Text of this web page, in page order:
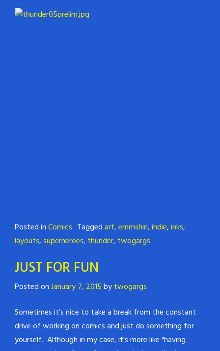
Posted inComics Taggedart,emmshin,indie,inks,
layouts,superheroes, thunder, twogargs
JUST FOR FUN
Posted onJanuary 7, 2015bytwogargs
Sometimes it’s nice to take a break from the constant
drive of working on comics and just do something for
yourself. Although in my case, it’s more like “having